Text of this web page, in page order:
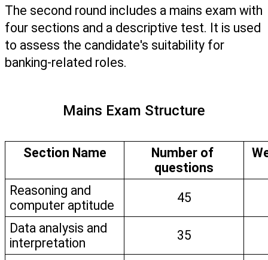
The second round includes a mains exam with
four sections and a descriptive test. It is used
to assess the candidate's suitability for
banking-related roles.
Mains Exam Structure
Section Name
Number of
questions
Reasoning and
computer aptitude
45
Data analysis and
interpretation
35